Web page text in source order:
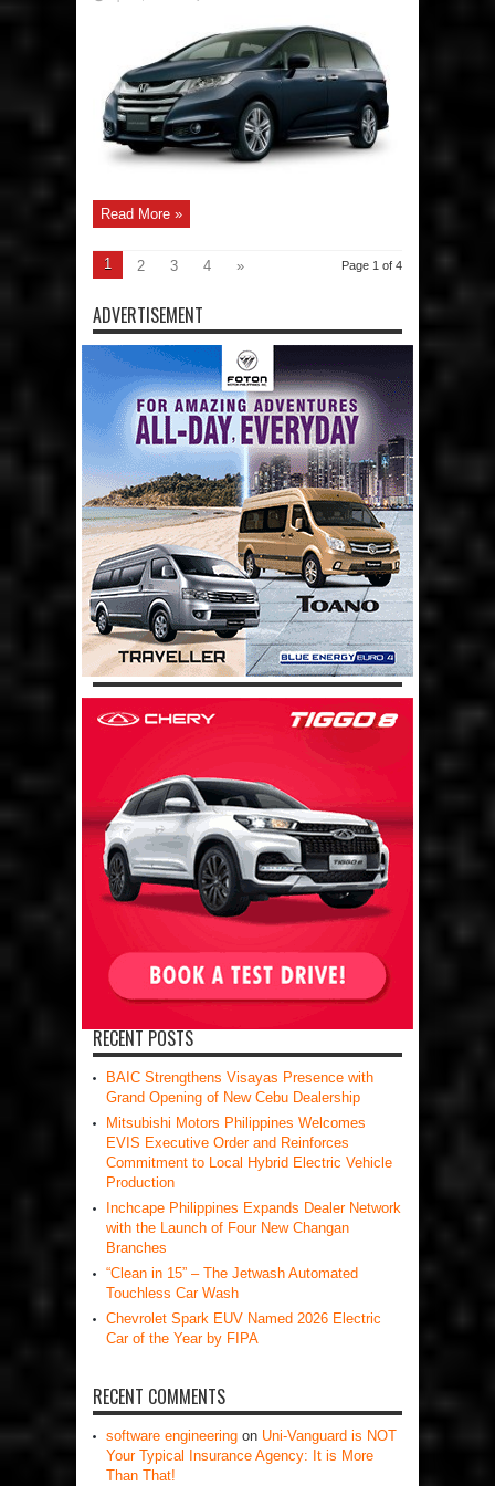
the
New
Honda
Odyssey
2.4
CVT
for
2017
Read More »
Page 1 of 4
1 2 3 4 »
ADVERTISEMENT
RECENT POSTS
BAIC Strengthens Visayas Presence with
Grand Opening of New Cebu Dealership
Mitsubishi Motors Philippines Welcomes
EVIS Executive Order and Reinforces
Commitment to Local Hybrid Electric Vehicle
Production
Inchcape Philippines Expands Dealer Network
with the Launch of Four New Changan
Branches
“Clean in 15” – The Jetwash Automated
Touchless Car Wash
Chevrolet Spark EUV Named 2026 Electric
Car of the Year by FIPA
RECENT COMMENTS
software engineering on Uni-Vanguard is NOT
Your Typical Insurance Agency: It is More
Than That!